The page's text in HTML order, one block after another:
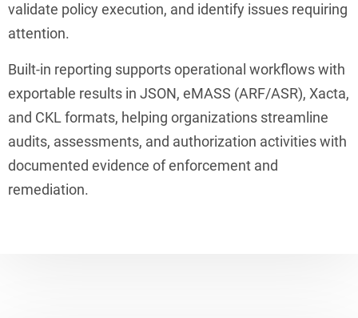
validate policy execution, and identify issues requiring
attention.
Built-in reporting supports operational workflows with
exportable results in JSON, eMASS (ARF/ASR), Xacta,
and CKL formats, helping organizations streamline
audits, assessments, and authorization activities with
documented evidence of enforcement and
remediation.